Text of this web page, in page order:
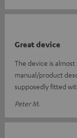
Great device
The device is
manual/product
supposedly fitted
Peter M.